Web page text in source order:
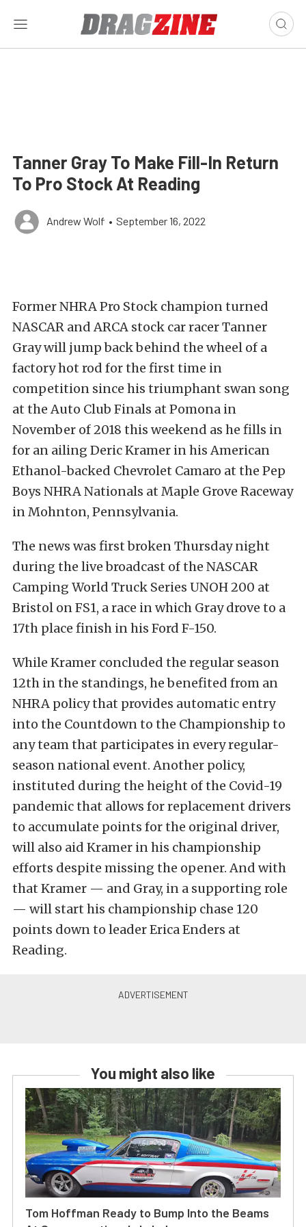
Tanner Gray To Make Fill-In Return
To Pro Stock At Reading
Andrew Wolf • September 16, 2022
Former NHRA Pro Stock champion turned
NASCAR and ARCA stock car racer Tanner
Gray will jump back behind the wheel of a
factory hot rod for the first time in
competition since his triumphant swan song
at the Auto Club Finals at Pomona in
November of 2018 this weekend as he fills in
for an ailing Deric Kramer in his American
Ethanol-backed Chevrolet Camaro at the Pep
Boys NHRA Nationals at Maple Grove Raceway
in Mohnton, Pennsylvania.
The news was first broken Thursday night
during the live broadcast of the NASCAR
Camping World Truck Series UNOH 200 at
Bristol on FS1, a race in which Gray drove to a
17th place finish in his Ford F-150.
While Kramer concluded the regular season
12th in the standings, he benefited from an
NHRA policy that provides automatic entry
into the Countdown to the Championship to
any team that participates in every regular-
season national event. Another policy,
instituted during the height of the Covid-19
pandemic that allows for replacement drivers
to accumulate points for the original driver,
will also aid Kramer in his championship
efforts despite missing the opener. And with
that Kramer — and Gray, in a supporting role
— will start his championship chase 120
points down to leader Erica Enders at
Reading.
You might also like
Tom Hoffman Ready to Bump Into the Beams